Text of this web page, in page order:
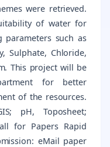
were retrieved.
of water for
such as
Sulphate, Chloride,
This project will be
for better
of the resources.
pH, Toposheet;
for Papers Rapid
eMail paper